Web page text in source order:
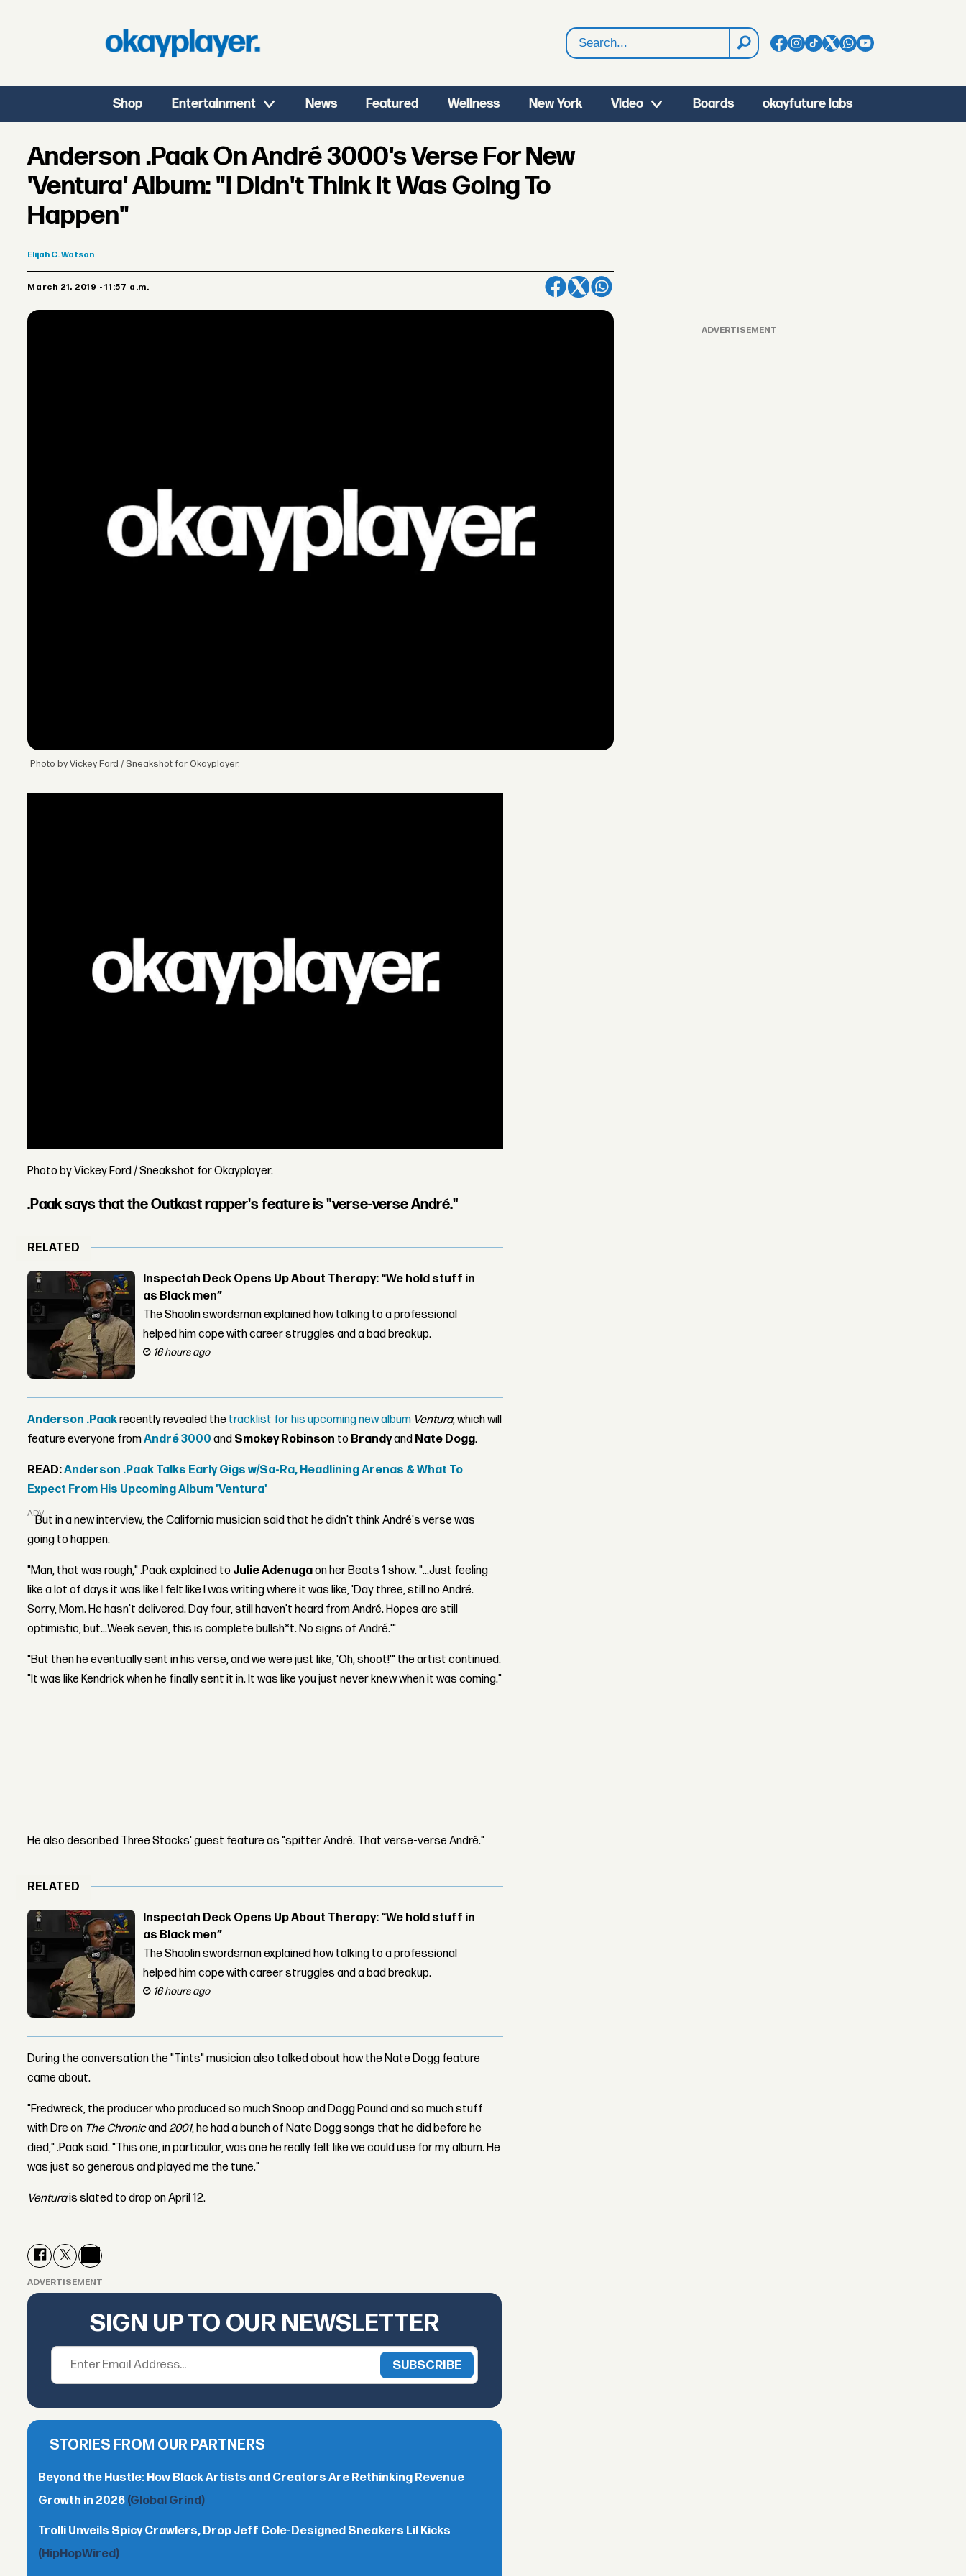
Search
Shop Entertainment News Featured Wellness New York Video Boards okayfuture labs
Anderson .Paak On André 3000's Verse For New
'Ventura' Album: "I Didn't Think It Was Going To
Happen"
Elijah C. Watson
March 21, 2019 - 11:57 a.m.
Photo by Vickey Ford / Sneakshot for Okayplayer.
Photo by Vickey Ford / Sneakshot for Okayplayer.
.Paak says that the Outkast rapper's feature is "verse-verse André."
RELATED
Inspectah Deck Opens Up About Therapy: “We hold stuff in
as Black men”
The Shaolin swordsman explained how talking to a professional
helped him cope with career struggles and a bad breakup.
16 hours ago
Anderson .Paakrecently revealed the tracklist for his upcoming new album Ventura, which will
feature everyone fromAndré 3000 and Smokey Robinson to Brandyand Nate Dogg.
READ:Anderson .Paak Talks Early Gigs w/Sa-Ra, Headlining Arenas & What To
Expect From His Upcoming Album 'Ventura'
ADVERTISEMENT
But in a new interview, the California musician said that he didn't think André's verse was
going to happen.
"Man, that was rough," .Paak explained to Julie Adenugaon her Beats 1 show. "...Just feeling
like a lot of days it was like I felt like I was writing where it was like, 'Day three, still no André.
Sorry, Mom. He hasn't delivered. Day four, still haven't heard from André. Hopes are still
optimistic, but...Week seven, this is complete bullsh*t. No signs of André.'"
"But then he eventually sent in his verse, and we were just like, 'Oh, shoot!'" the artist continued.
"It was like Kendrick when he finally sent it in. It was like you just never knew when it was coming."
He also described Three Stacks' guest feature as "spitter André. That verse-verse André."
RELATED
Inspectah Deck Opens Up About Therapy: “We hold stuff in
as Black men”
The Shaolin swordsman explained how talking to a professional
helped him cope with career struggles and a bad breakup.
16 hours ago
During the conversation the "Tints" musician also talked about how the Nate Dogg feature
came about.
"Fredwreck, the producer who produced so much Snoop and Dogg Pound and so much stuff
with Dre on The Chronicand2001, he had a bunch of Nate Dogg songs that he did before he
died," .Paak said. "This one, in particular, was one he really felt like we could use for my album. He
was just so generous and played me the tune."
Venturais slated to drop on April 12.
ADVERTISEMENT
SIGN UP TO OUR NEWSLETTER
STORIES FROM OUR PARTNERS
Beyond the Hustle: How Black Artists and Creators Are Rethinking Revenue
Growth in 2026 (Global Grind)
Trolli Unveils Spicy Crawlers, Drop Jeff Cole-Designed Sneakers Lil Kicks
(HipHopWired)
ADVERTISEMENT